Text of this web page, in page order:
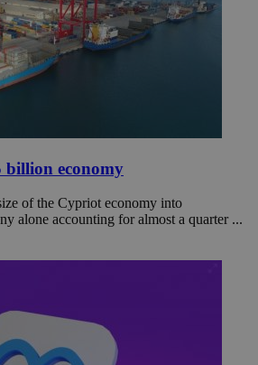
billion economy
of the Cypriot economy into
alone accounting for almost a quarter ...